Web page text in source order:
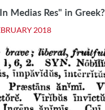
Medias Res" in Greek?
2018